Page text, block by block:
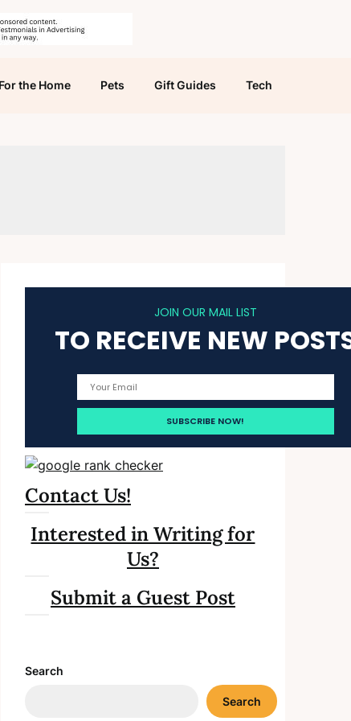
For the Home Pets Gift Guides Tech
JOIN OUR MAIL LIST
TO RECEIVE NEW
Contact Us!
Interested in Writing for
Us?
Submit a Guest Post
Search
Search